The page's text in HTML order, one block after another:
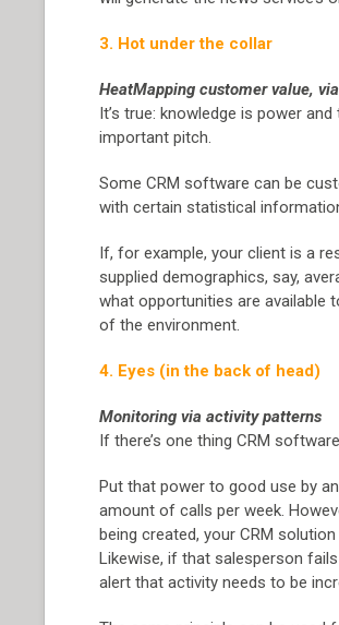
3. Hot under the collar
HeatMapping customer value,
It’s true: knowledge is power
important pitch.
Some CRM software can be
with certain statistical
If, for example, your client is a
supplied demographics, say,
what opportunities are available
of the environment.
4. Eyes (in the back of head)
Monitoring via activity patterns
If there’s one thing CRM
Put that power to good use by
amount of calls per week.
being created, your CRM
Likewise, if that salesperson
alert that activity needs to be